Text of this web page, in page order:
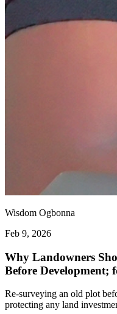
Wisdom Ogbonna
Feb 9, 2026
Why Landowners
Before Development;
Re-surveying an old plot
protecting any land